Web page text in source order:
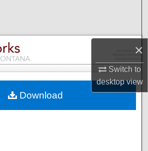
×
Switch to
desktopview
Collections
My Account
Commons Network™
Download